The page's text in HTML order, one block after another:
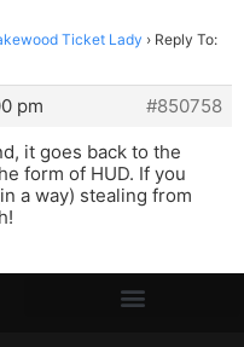
Ticket Lady › Reply To:
pm
#850758
it goes back to the
form of HUD. If you
a way) stealing from